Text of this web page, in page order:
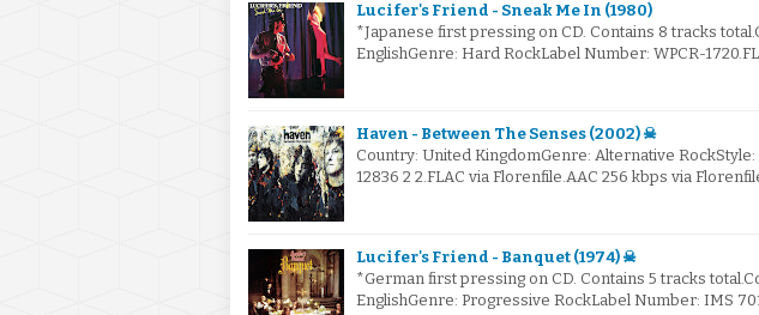
Lucifer's Friend - Sneak Me In (1980)
*Japanese first pressing on CD. Contains 8 tracks
EnglishGenre: Hard RockLabel Number: WPCR-
Haven - Between The Senses (2002) ☠
Country: United KingdomGenre: Alternative
12836 2 2.FLAC via Florenfile.AAC 256 kbps via
Lucifer's Friend - Banquet (1974) ☠
*German first pressing on CD. Contains 5 tracks
EnglishGenre: Progressive RockLabel Number: IMS